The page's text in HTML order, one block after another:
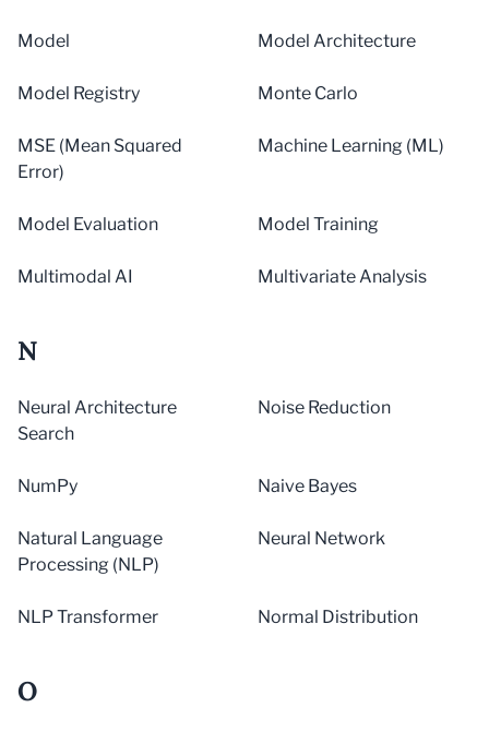
Model Model Architecture
Model Registry Monte Carlo
MSE (Mean Squared
Error)
Machine Learning (ML)
Model Evaluation Model Training
Multimodal AI Multivariate Analysis
N
Neural Architecture
Search
Noise Reduction
NumPy Naive Bayes
Natural Language
Processing (NLP)
Neural Network
NLP Transformer Normal Distribution
O